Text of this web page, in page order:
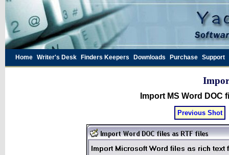
Home Writer's Desk Finders Keepers Downloads Purchase Support
Import MS Word DOC
Previous Shot